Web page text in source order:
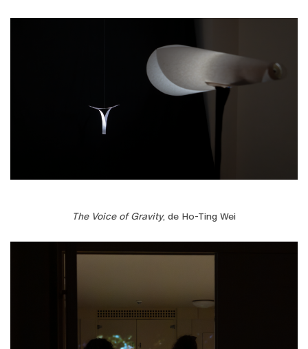
The Voice of Gravity, de Ho-Ting Wei